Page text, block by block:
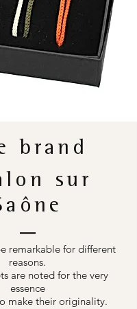
brand
sur
remarkable for different
reasons.
are noted for the very
essence
make their originality.